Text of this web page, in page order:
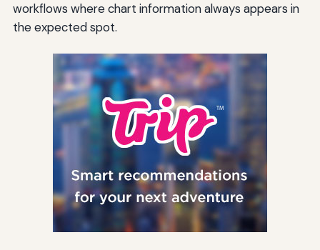
workflows where chart information always appears in
the expected spot.